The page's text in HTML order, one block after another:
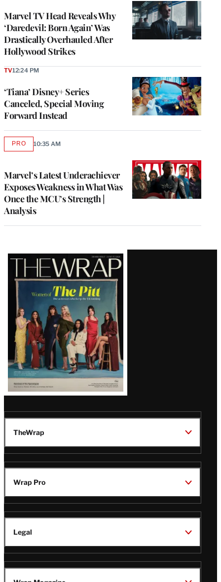
Marvel TV Head Reveals Why
‘Daredevil: Born Again’ Was
Drastically Overhauled After
Hollywood Strikes
‘Tiana’ Disney+ Series
Canceled, Special Moving
Forward Instead
TV12:24 PM
Marvel’s Latest Underachiever
Exposes Weakness in What Was
Once the MCU’s Strength |
Analysis
PROAVAILABLE
10:35 AM
Latest
Magazine
Issue
TheWrap
Wrap Pro
Legal